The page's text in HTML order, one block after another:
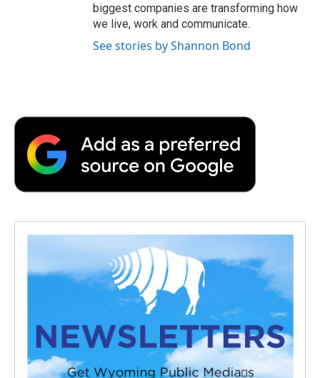
biggest companies are transforming how
we live, work and communicate.
See stories by Shannon Bond